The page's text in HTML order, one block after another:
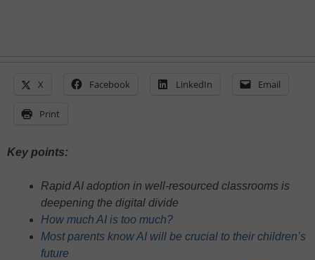
X Facebook LinkedIn Email
Print
Key points:
Rapid AI adoption in well-resourced classrooms is
deepening the digital divide
How much AI is too much?
Most parents know AI will be crucial to their children’s
future